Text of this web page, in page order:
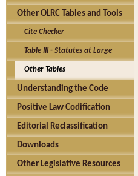
Other OLRC Tables and Tools
Cite Checker
Table III - Statutes at Large
Other Tables
Understanding the Code
Positive Law Codification
Editorial Reclassification
Downloads
Other Legislative Resources